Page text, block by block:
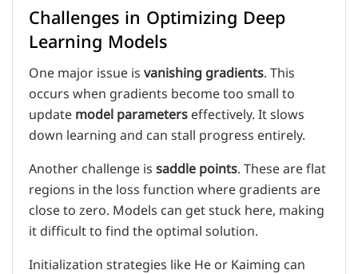
Challenges in Optimizing Deep
Learning Models
One major issue isvanishing gradients. This
occurs when gradients become too small to
updatemodel parameterseffectively. It slows
down learning and can stall progress entirely.
Another challenge issaddle points. These are flat
regions in the loss function where gradients are
close to zero. Models can get stuck here, making
it difficult to find the optimal solution.
Initialization strategies like He or Kaiming can